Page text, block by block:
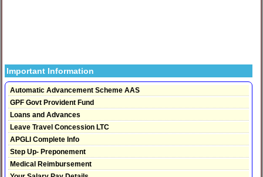
Important Information
Automatic Advancement Scheme AAS
GPF Govt Provident Fund
Loans and Advances
Leave Travel Concession LTC
APGLI Complete Info
Step Up- Preponement
Medical Reimbursement